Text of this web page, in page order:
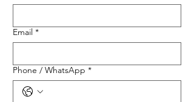
Email *
Phone / WhatsApp *